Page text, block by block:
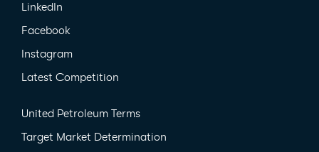
LinkedIn
Facebook
Instagram
Latest Competition
United Petroleum Terms
Target Market Determination